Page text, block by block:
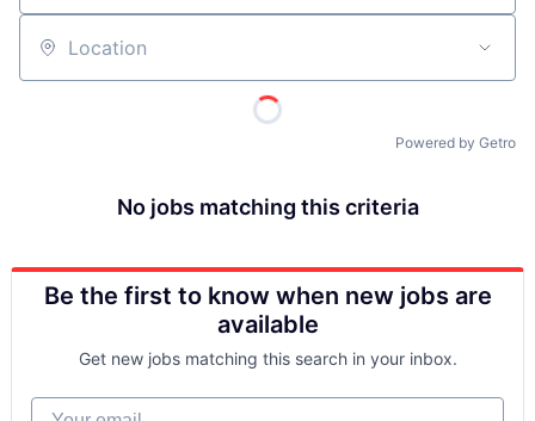
Location
Powered by Getro
No jobs matching this criteria
Be the first to know when new jobs are
available
Get new jobs matching this search in your inbox.
Your email